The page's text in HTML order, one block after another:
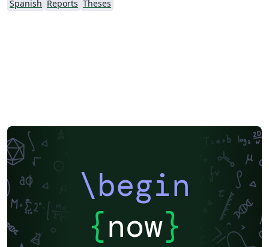
Spanish Reports Theses
\begin
{now}